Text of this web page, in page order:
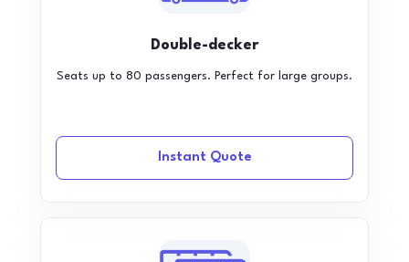
Double-decker
Seats up to 80 passengers. Perfect for large groups.
Instant Quote